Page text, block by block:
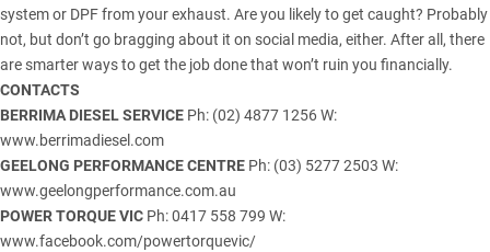
system or DPF from your exhaust. Are you likely to get caught? Probably
not, but don’t go bragging about it on social media, either. After all, there
are smarter ways to get the job done that won’t ruin you financially.
CONTACTS
BERRIMA DIESEL SERVICE Ph: (02) 4877 1256 W:
www.berrimadiesel.com
GEELONG PERFORMANCE CENTRE Ph: (03) 5277 2503 W:
www.geelongperformance.com.au
POWER TORQUE VIC Ph: 0417 558 799 W:
www.facebook.com/powertorquevic/